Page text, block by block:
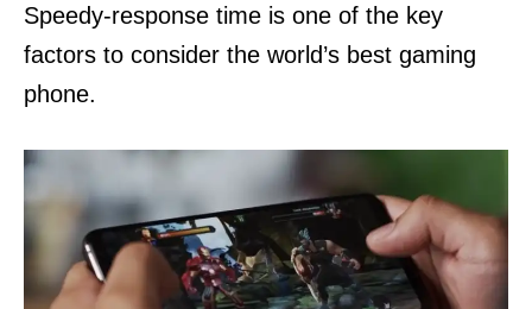
Speedy-response time is one of the key
factors to consider the world’s best gaming
phone.